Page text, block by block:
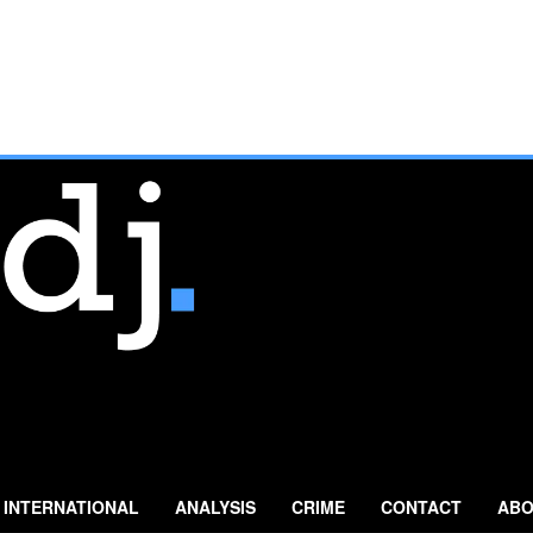
INTERNATIONAL ANALYSIS CRIME CONTACT